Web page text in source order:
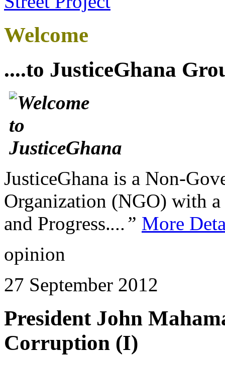
Welcome
....to JusticeGhana
JusticeGhana is a Non-
Organization (NGO) with
and Progress....” More
opinion
27 September 2012
President John
Corruption (I)